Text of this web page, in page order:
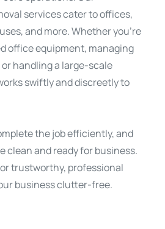
services cater to offices,
and more. Whether you’re
office equipment, managing
handling a large-scale
swiftly and discreetly to
the job efficiently, and
clean and ready for business.
trustworthy, professional
business clutter-free.